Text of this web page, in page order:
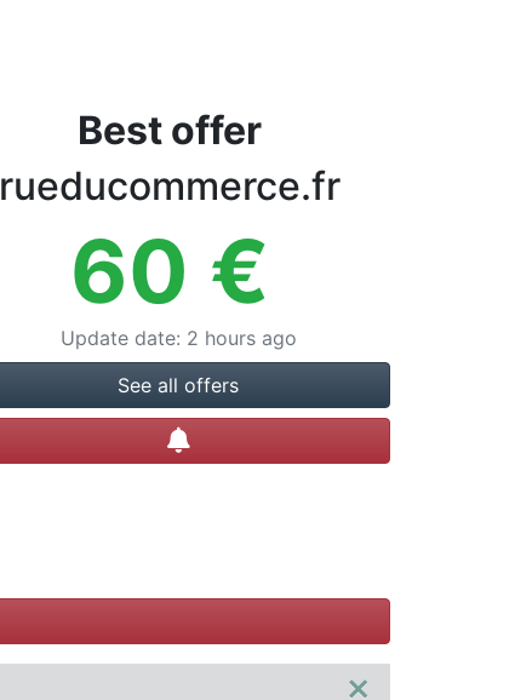
Best offer
rueducommerce.fr
60 €
Update date: 2 hours ago
See all offers
Create alert
×